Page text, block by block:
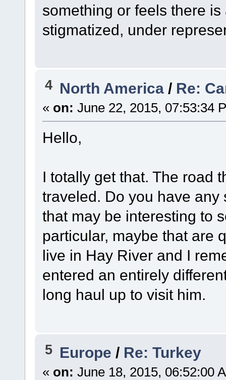
something or feels there
stigmatized, under
4 North America / Re:
« on: June 22, 2015, 07:53:34
Hello,
I totally get that. The road
traveled. Do you have
that may be interesting to
particular, maybe that are
live in Hay River and I
entered an entirely
long haul up to visit him.
5 Europe / Re: Turkey
« on: June 18, 2015, 06:52:00